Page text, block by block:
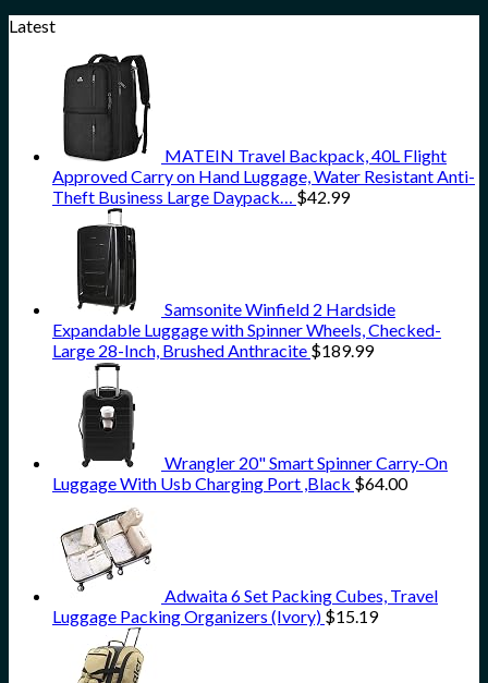
Latest
MATEIN Travel Backpack, 40L Flight
Approved Carry on Hand Luggage, Water Resistant Anti-
Theft Business Large Daypack… $42.99
Samsonite Winfield 2 Hardside
Expandable Luggage with Spinner Wheels, Checked-
Large 28-Inch, Brushed Anthracite $189.99
Wrangler 20" Smart Spinner Carry-On
Luggage With Usb Charging Port ,Black $64.00
Adwaita 6 Set Packing Cubes, Travel
Luggage Packing Organizers (Ivory) $15.19